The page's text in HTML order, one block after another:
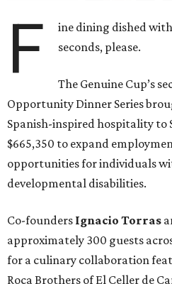
F
ine dining dished
seconds, please.
The Genuine Cup’s
Opportunity Dinner Series
Spanish-inspired hospitality to
$665,350 to expand
opportunities for individuals
developmental disabilities.
Co-founders Ignacio Torras
approximately 300 guests
for a culinary collaboration
Roca Brothers of El Celler de